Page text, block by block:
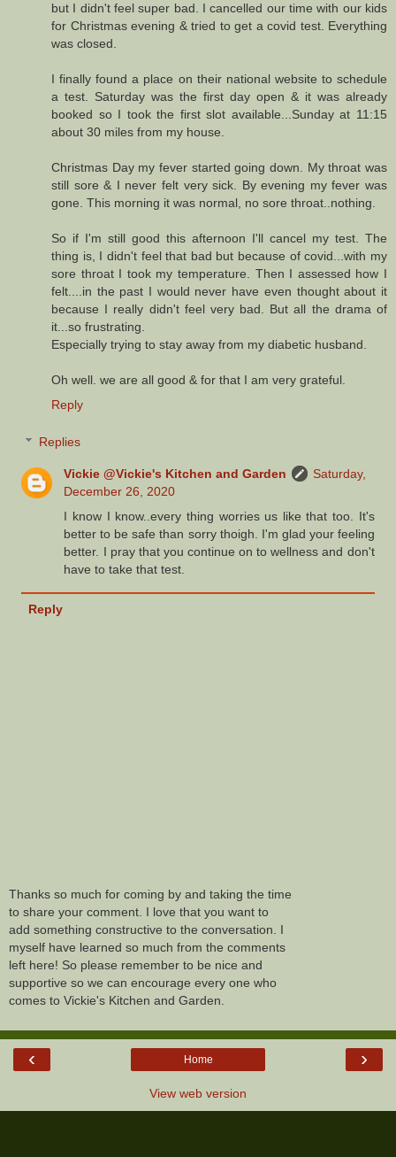
but I didn't feel super bad. I cancelled our time with our kids
for Christmas evening & tried to get a covid test. Everything
was closed.
I finally found a place on their national website to schedule
a test. Saturday was the first day open & it was already
booked so I took the first slot available...Sunday at 11:15
about 30 miles from my house.
Christmas Day my fever started going down. My throat was
still sore & I never felt very sick. By evening my fever was
gone. This morning it was normal, no sore throat..nothing.
So if I'm still good this afternoon I'll cancel my test. The
thing is, I didn't feel that bad but because of covid...with my
sore throat I took my temperature. Then I assessed how I
felt....in the past I would never have even thought about it
because I really didn't feel very bad. But all the drama of
it...so frustrating.
Especially trying to stay away from my diabetic husband.
Oh well. we are all good & for that I am very grateful.
Reply
Replies
Vickie @Vickie's Kitchen and Garden
Saturday,
December 26, 2020
I know I know..every thing worries us like that too. It's
better to be safe than sorry thoigh. I'm glad your feeling
better. I pray that you continue on to wellness and don't
have to take that test.
Reply
Thanks so much for coming by and taking the time
to share your comment. I love that you want to
add something constructive to the conversation. I
myself have learned so much from the comments
left here! So please remember to be nice and
supportive so we can encourage every one who
comes to Vickie's Kitchen and Garden.
‹ ›
Home
View web version